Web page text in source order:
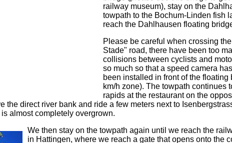
railway museum), stay on the
towpath to the Bochum-Linden fish
reach the Dahlhausen floating
Please be careful when crossing
Stade" road, there have been too
collisions between cyclists and
so much so that a speed camera
been installed in front of the floating
km/h zone). The towpath continues
rapids at the restaurant on the
the direct river bank and ride a few meters next to
almost completely overgrown.
We then stay on the towpath again until we reach the
in Hattingen, where we reach a gate that opens onto the